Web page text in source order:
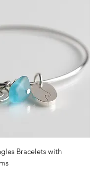
Bracelets with